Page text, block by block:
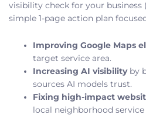
visibility check for your business
simple 1-page action plan
Improving Google Maps
target service area.
Increasing AI visibilityby
sources AI models trust.
Fixing high-impact
local neighborhood service